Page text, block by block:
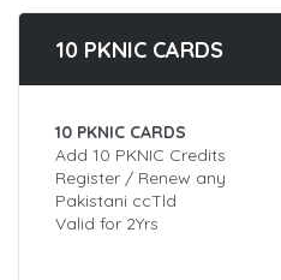
10 PKNIC CARDS
10 PKNIC CARDS
Add 10 PKNIC Credits
Register / Renew any
Pakistani ccTld
Valid for 2Yrs